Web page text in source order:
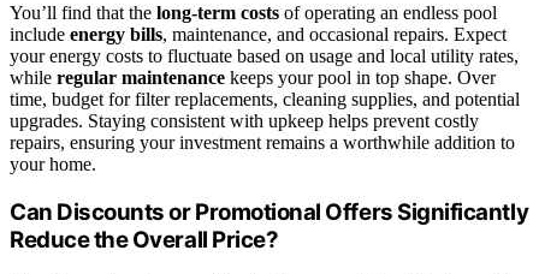
You’ll find that the long-term costs of operating an endless pool
include energy bills, maintenance, and occasional repairs. Expect
your energy costs to fluctuate based on usage and local utility rates,
while regular maintenance keeps your pool in top shape. Over
time, budget for filter replacements, cleaning supplies, and potential
upgrades. Staying consistent with upkeep helps prevent costly
repairs, ensuring your investment remains a worthwhile addition to
your home.
Can Discounts or Promotional Offers Significantly
Reduce the Overall Price?